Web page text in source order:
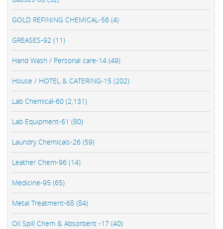
GOLD REFINING CHEMICAL-56 (4)
GREASES-92 (11)
Hand Wash / Personal care-14 (49)
House / HOTEL & CATERING-15 (202)
Lab Chemical-60 (2,131)
Lab Equipment-61 (80)
Laundry Chemicals-26 (59)
Leather Chem-96 (14)
Medicine-95 (65)
Metal Treatment-68 (84)
Oil Spill Chem & Absorbent -17 (40)